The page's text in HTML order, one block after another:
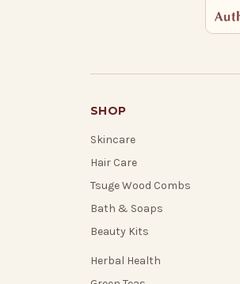
SHOP
Skincare
Hair Care
Tsuge Wood Combs
Bath & Soaps
Beauty Kits
Herbal Health